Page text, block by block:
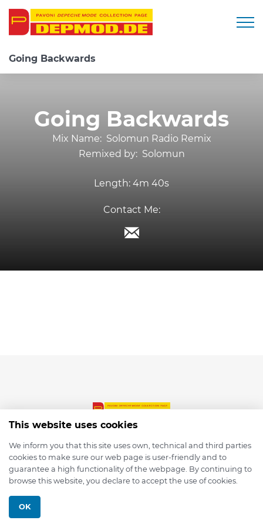
Going Backwards
Going Backwards
Mix Name: Solomun Radio Remix
Remixed by: Solomun
Length: 4m 40s
Contact Me:
© 2026 depmod.de
This website uses cookies
We inform you that this site uses own, technical and third parties
cookies to make sure our web page is user-friendly and to
guarantee a high functionality of the webpage. By continuing to
browse this website, you declare to accept the use of cookies.
OK